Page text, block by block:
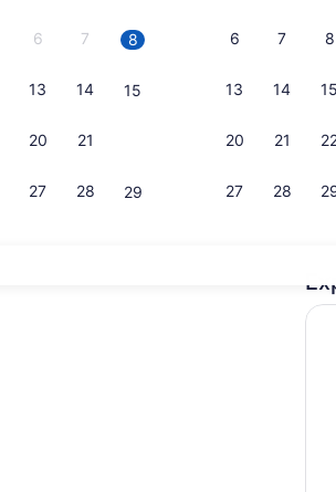
6 7 8
13 14 15
20 21
27 28 29
6 7 8
13 14 15
20 21
27 28
Premium